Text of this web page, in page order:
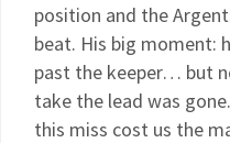
position and the
beat. His big moment:
past the keeper… but
take the lead was
this miss cost us the